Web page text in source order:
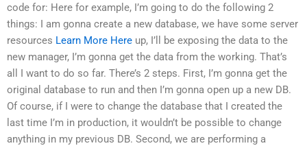
code for: Here for example, I’m going to do the following 2
things: I am gonna create a new database, we have some server
resources Learn More Here up, I’ll be exposing the data to the
new manager, I’m gonna get the data from the working. That’s
all I want to do so far. There’s 2 steps. First, I’m gonna get the
original database to run and then I’m gonna open up a new DB.
Of course, if I were to change the database that I created the
last time I’m in production, it wouldn’t be possible to change
anything in my previous DB. Second, we are performing a